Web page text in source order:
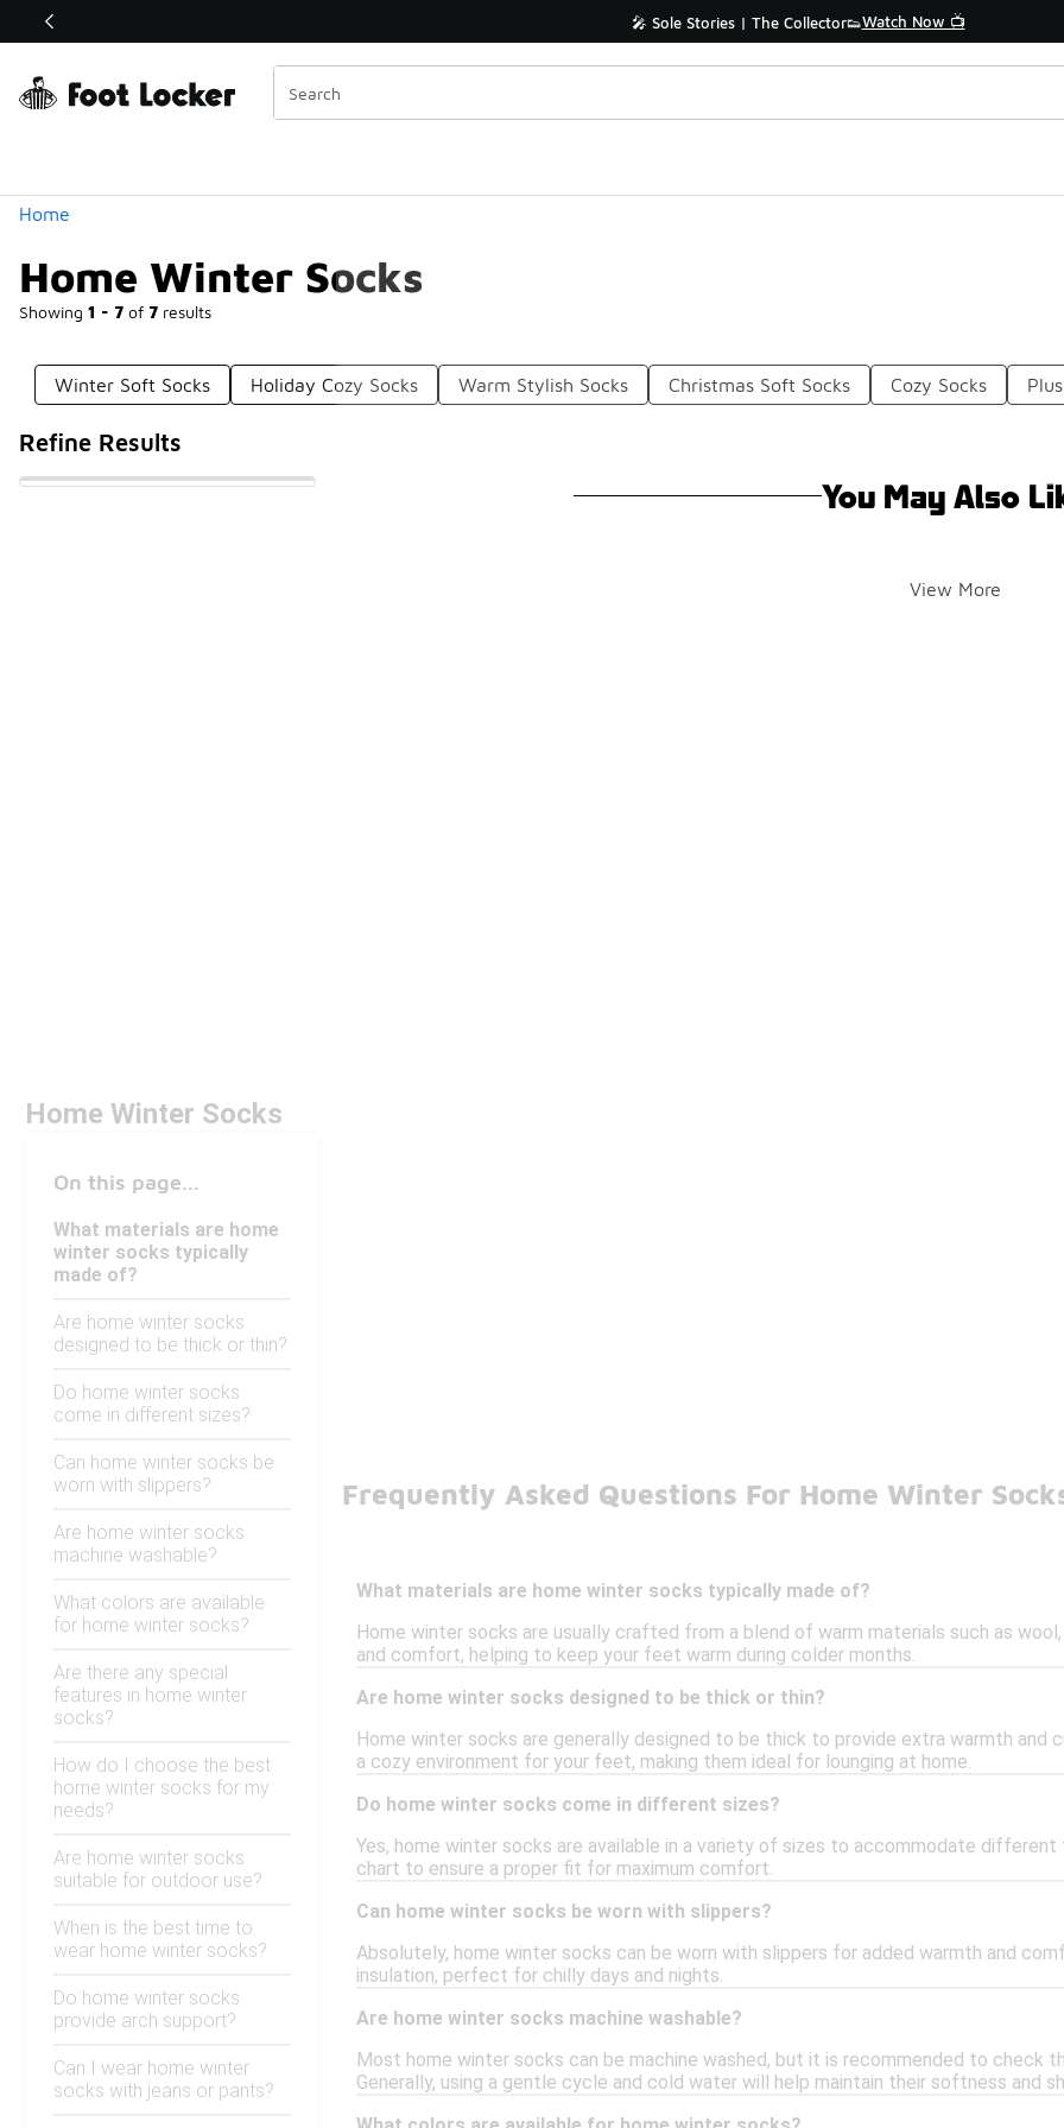
Off Sale Extended🔥 🎤 Sole Stories | The Collector👟Watch Now 📺
Home
Home Winter Socks
Showing 1 - 7 of 7 results
Similar
Categories
Winter Soft Socks Holiday Cozy Socks Warm Stylish Socks Christmas Soft Socks Cozy Socks
Refine Results
You May Also
View More
Home Winter Socks
On this page...
What materials are home
winter socks typically
made of?
Are home winter socks
designed to be thick or thin?
Do home winter socks
come in different sizes?
Can home winter socks be
worn with slippers?
Are home winter socks
machine washable?
What colors are available
for home winter socks?
Are there any special
features in home winter
socks?
How do I choose the best
home winter socks for my
needs?
Are home winter socks
suitable for outdoor use?
When is the best time to
wear home winter socks?
Do home winter socks
provide arch support?
Can I wear home winter
socks with jeans or pants?
Frequently Asked Questions For Home Winter
What materials are home winter socks typically made of?
Home winter socks are usually crafted from a blend of warm materials such as
and comfort, helping to keep your feet warm during colder months.
Are home winter socks designed to be thick or thin?
Home winter socks are generally designed to be thick to provide extra warmth and
a cozy environment for your feet, making them ideal for lounging at home.
Do home winter socks come in different sizes?
Yes, home winter socks are available in a variety of sizes to accommodate
chart to ensure a proper fit for maximum comfort.
Can home winter socks be worn with slippers?
Absolutely, home winter socks can be worn with slippers for added warmth and
insulation, perfect for chilly days and nights.
Are home winter socks machine washable?
Most home winter socks can be machine washed, but it is recommended to check
Generally, using a gentle cycle and cold water will help maintain their softness and